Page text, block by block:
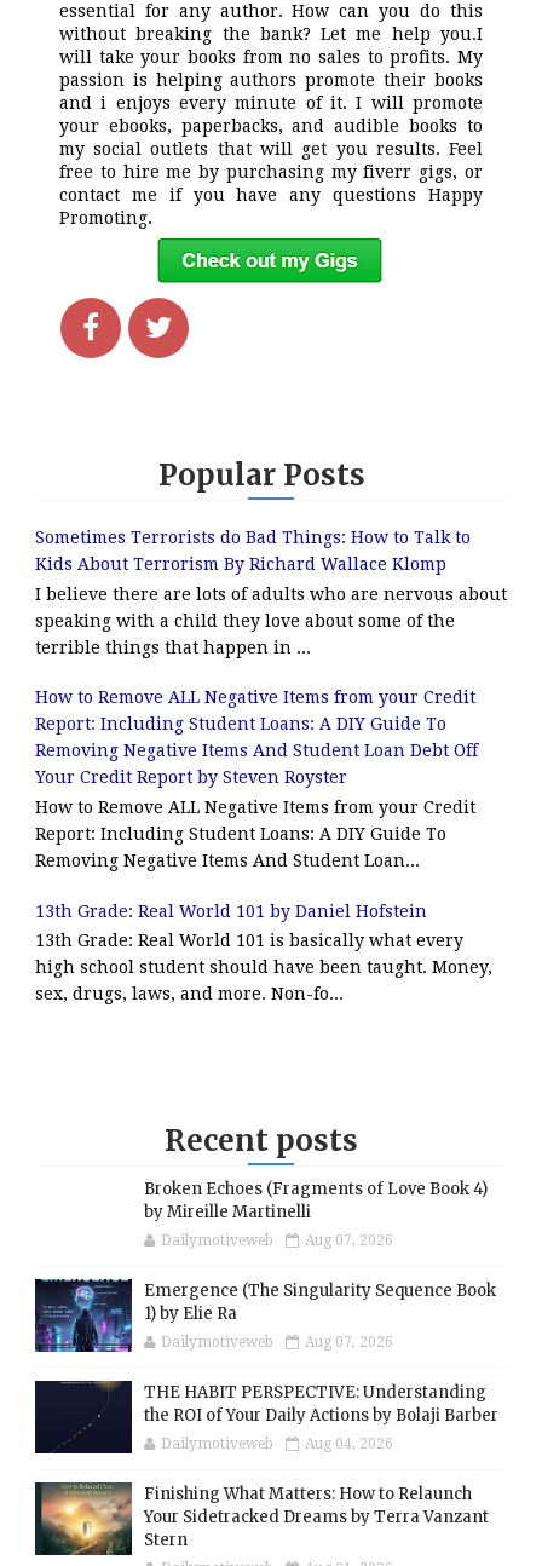
essential for any author. How can you do this
without breaking the bank? Let me help you.I
will take your books from no sales to profits. My
passion is helping authors promote their books
and i enjoys every minute of it. I will promote
your ebooks, paperbacks, and audible books to
my social outlets that will get you results. Feel
free to hire me by purchasing my fiverr gigs, or
contact me if you have any questions Happy
Promoting.
Popular Posts
Sometimes Terrorists do Bad Things: How to Talk to
Kids About Terrorism By Richard Wallace Klomp
I believe there are lots of adults who are nervous about
speaking with a child they love about some of the
terrible things that happen in ...
How to Remove ALL Negative Items from your Credit
Report: Including Student Loans: A DIY Guide To
Removing Negative Items And Student Loan Debt Off
Your Credit Report by Steven Royster
How to Remove ALL Negative Items from your Credit
Report: Including Student Loans: A DIY Guide To
Removing Negative Items And Student Loan...
13th Grade: Real World 101 by Daniel Hofstein
13th Grade: Real World 101 is basically what every
high school student should have been taught. Money,
sex, drugs, laws, and more. Non-fo...
Recent posts
Broken Echoes (Fragments of Love Book 4)
by Mireille Martinelli
Dailymotiveweb Aug 07, 2026
Emergence (The Singularity Sequence Book
1) by Elie Ra
Dailymotiveweb Aug 07, 2026
THE HABIT PERSPECTIVE: Understanding
the ROI of Your Daily Actions by Bolaji Barber
Dailymotiveweb Aug 04, 2026
Finishing What Matters: How to Relaunch
Your Sidetracked Dreams by Terra Vanzant
Stern